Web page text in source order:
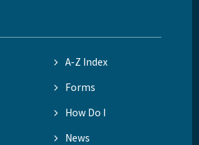
A-Z Index
Forms
How Do I
News